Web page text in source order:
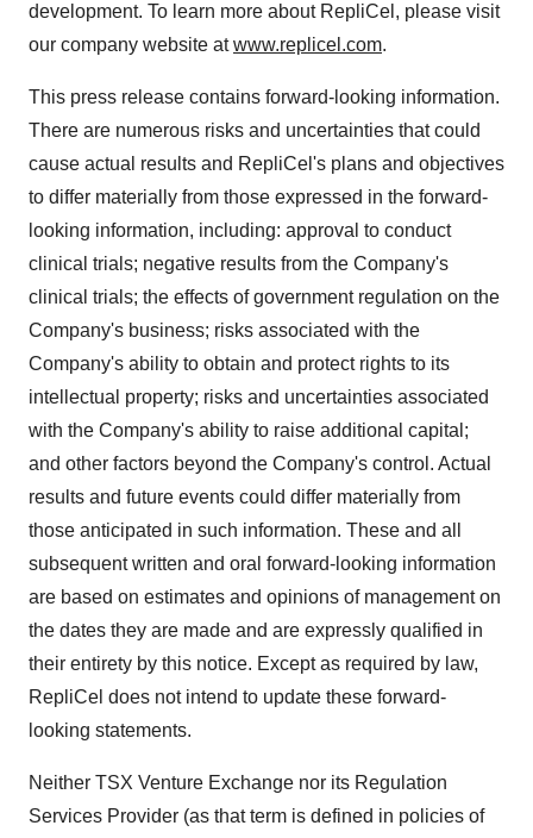
development. To learn more about RepliCel, please visit
our company website atwww.replicel.com.
This press release contains forward-looking information.
There are numerous risks and uncertainties that could
cause actual results and RepliCel's plans and objectives
to differ materially from those expressed in the forward-
looking information, including: approval to conduct
clinical trials; negative results from the Company's
clinical trials; the effects of government regulation on the
Company's business; risks associated with the
Company's ability to obtain and protect rights to its
intellectual property; risks and uncertainties associated
with the Company's ability to raise additional capital;
and other factors beyond the Company's control. Actual
results and future events could differ materially from
those anticipated in such information. These and all
subsequent written and oral forward-looking information
are based on estimates and opinions of management on
the dates they are made and are expressly qualified in
their entirety by this notice. Except as required by law,
RepliCel does not intend to update these forward-
looking statements.
Neither TSX Venture Exchange nor its Regulation
Services Provider (as that term is defined in policies of